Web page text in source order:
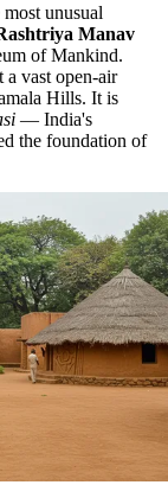
unusual
Manav
of Mankind.
a vast open-air
Hills. It is
— India's
the foundation of